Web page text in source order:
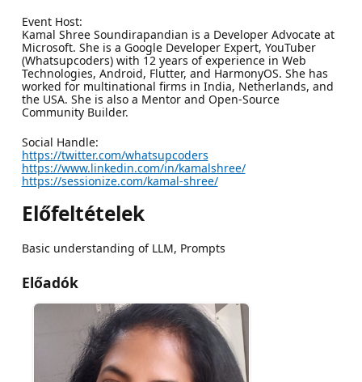
Event Host:
Kamal Shree Soundirapandian is a Developer Advocate at
Microsoft. She is a Google Developer Expert, YouTuber
(Whatsupcoders) with 12 years of experience in Web
Technologies, Android, Flutter, and HarmonyOS. She has
worked for multinational firms in India, Netherlands, and
the USA. She is also a Mentor and Open-Source
Community Builder.
Social Handle:
https://twitter.com/whatsupcoders
https://www.linkedin.com/in/kamalshree/
https://sessionize.com/kamal-shree/
Előfeltételek
Basic understanding of LLM, Prompts
Előadók